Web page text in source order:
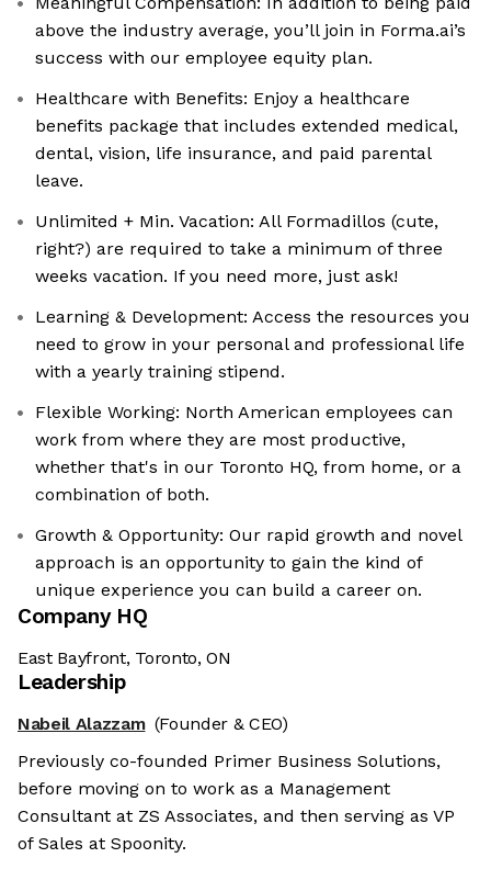
above the industry average, you’ll join in Forma.ai’s
success with our employee equity plan.
Healthcare with Benefits: Enjoy a healthcare
benefits package that includes extended medical,
dental, vision, life insurance, and paid parental
leave.
Unlimited + Min. Vacation: All Formadillos (cute,
right?) are required to take a minimum of three
weeks vacation. If you need more, just ask!
Learning & Development: Access the resources you
need to grow in your personal and professional life
with a yearly training stipend.
Flexible Working: North American employees can
work from where they are most productive,
whether that's in our Toronto HQ, from home, or a
combination of both.
Growth & Opportunity: Our rapid growth and novel
approach is an opportunity to gain the kind of
unique experience you can build a career on.
Company HQ
East Bayfront, Toronto, ON
Leadership
Nabeil Alazzam (Founder & CEO)
Previously co-founded Primer Business Solutions,
before moving on to work as a Management
Consultant at ZS Associates, and then serving as VP
of Sales at Spoonity.